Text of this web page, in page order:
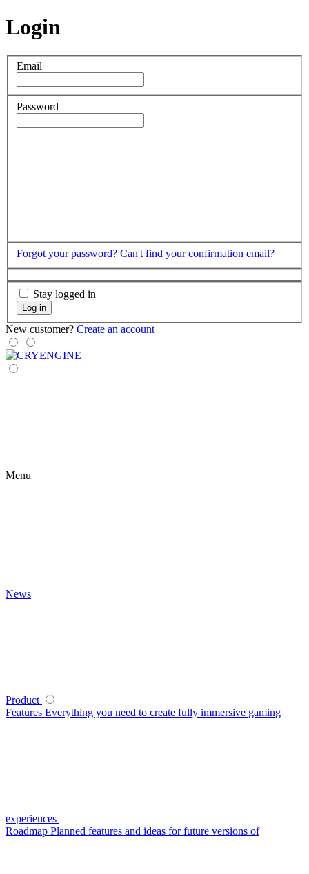
Login
Email
Password
Forgot your password? Can't find your confirmation email?
Stay logged in
Log in
New customer? Create an account
Menu
News
Product
Features Everything you need to create fully immersive gaming
experiences
Roadmap Planned features and ideas for future versions of